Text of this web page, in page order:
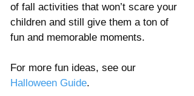
of fall activities that won’t scare your
children and still give them a ton of
fun and memorable moments.
For more fun ideas, see our
Halloween Guide.